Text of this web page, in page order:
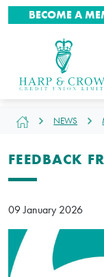
BECOME A
NEWS
FEEDBACK
09 January 2026